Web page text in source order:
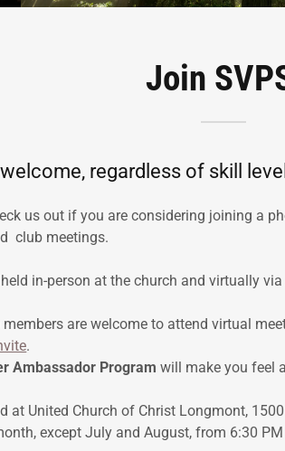
Join
regardless of skill
us out if you are considering joining a
club meetings.
in-person at the church and virtually
are welcome to attend virtual
.
Ambassador Program will make you feel
at United Church of Christ Longmont,
except July and August, from 6:30